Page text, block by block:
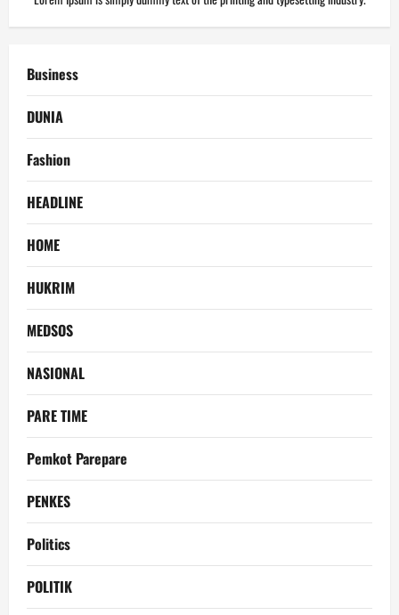
Business
DUNIA
Fashion
HEADLINE
HOME
HUKRIM
MEDSOS
NASIONAL
PARE TIME
Pemkot Parepare
PENKES
Politics
POLITIK